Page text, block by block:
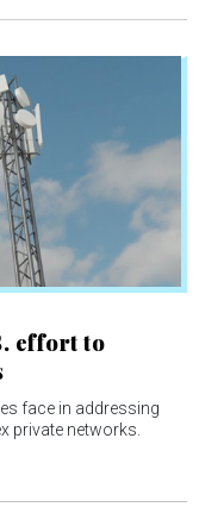
effort to
face in addressing
private networks.